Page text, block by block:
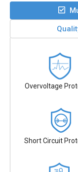
Overvoltage
Short Circuit